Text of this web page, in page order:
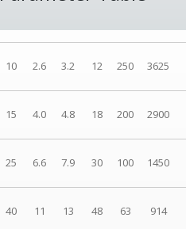
10 2.6 3.2 12 250 3625
15 4.0 4.8 18 200 2900
25 6.6 7.9 30 100 1450
40 11 13 48 63 914